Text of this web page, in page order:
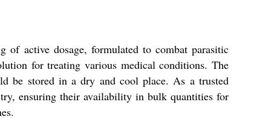
of active dosage, formulated to combat parasitic
for treating various medical conditions. The
be stored in a dry and cool place. As a trusted
ensuring their availability in bulk quantities for